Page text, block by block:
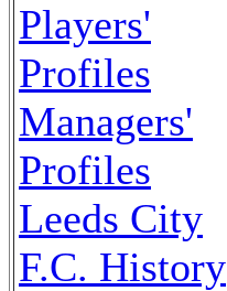
Players'
Profiles
Managers'
Profiles
Leeds City
F.C. History